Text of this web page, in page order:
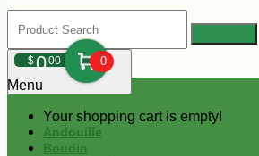
$000 0
Your shopping cart is empty!
Menu
Andouille
Boudin